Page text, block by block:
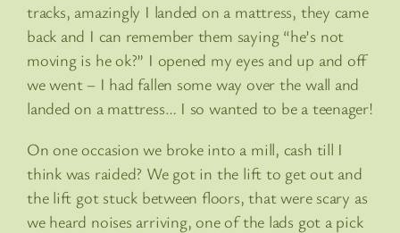
tracks, amazingly I landed on a mattress, they came
back and I can remember them saying “he’s not
moving is he ok?” I opened my eyes and up and off
we went – I had fallen some way over the wall and
landed on a mattress… I so wanted to be a teenager!
On one occasion we broke into a mill, cash till I
think was raided? We got in the lift to get out and
the lift got stuck between floors, that were scary as
we heard noises arriving, one of the lads got a pick